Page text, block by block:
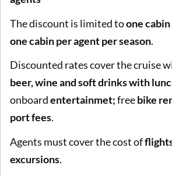
The discount is limited toone
one cabin per agent per season.
Discounted rates cover the cruise
beer, wine and soft drinks with
onboardentertainmet;freebike
port fees.
Agents must cover the cost of
excursions.